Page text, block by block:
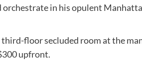
in his opulent
floor secluded room at the
upfront.